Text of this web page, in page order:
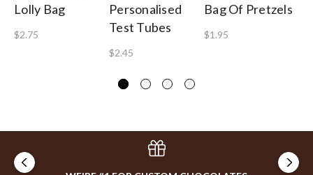
Lolly Bag
$2.75
Personalised
Test Tubes
$2.45
Bag Of Pretzels
$1.95